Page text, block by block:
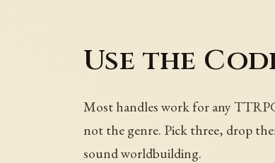
Use the
Most handles work for any
not the genre. Pick three, drop
sound worldbuilding.